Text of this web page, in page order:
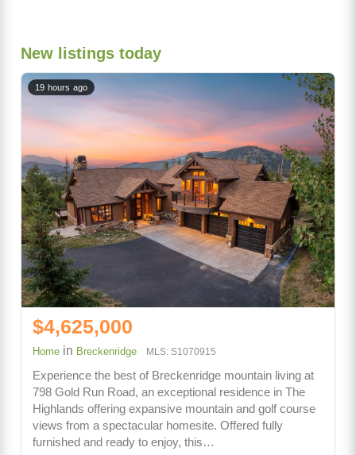
New listings today
19 hours ago
$4,625,000
Home in Breckenridge MLS: S1070915
Experience the best of Breckenridge mountain living at
798 Gold Run Road, an exceptional residence in The
Highlands offering expansive mountain and golf course
views from a spectacular homesite. Offered fully
furnished and ready to enjoy, this…